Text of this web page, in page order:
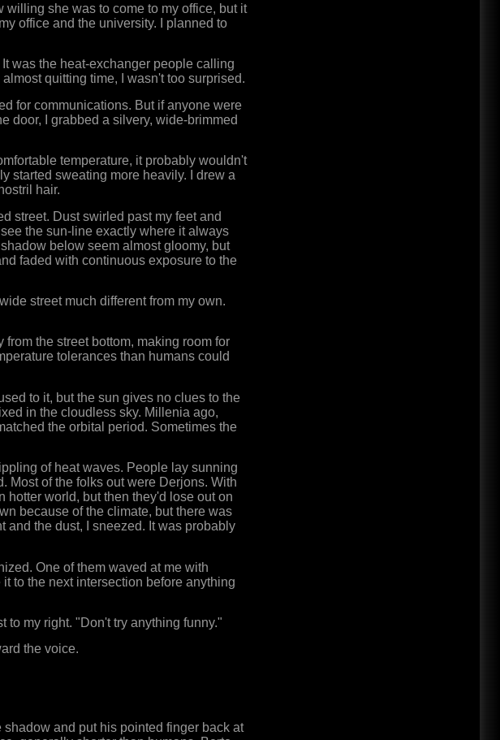
willing she was to come to my office, but it
office and the university. I planned to
was the heat-exchanger people calling
quitting time, I wasn't too surprised.
for communications. But if anyone were
door, I grabbed a silvery, wide-brimmed
temperature, it probably wouldn't
started sweating more heavily. I drew a
hair.
street. Dust swirled past my feet and
the sun-line exactly where it always
below seem almost gloomy, but
faded with continuous exposure to the
street much different from my own.
the street bottom, making room for
tolerances than humans could
to it, but the sun gives no clues to the
in the cloudless sky. Millenia ago,
the orbital period. Sometimes the
of heat waves. People lay sunning
Most of the folks out were Derjons. With
hotter world, but then they'd lose out on
because of the climate, but there was
and the dust, I sneezed. It was probably
One of them waved at me with
to the next intersection before anything
to my right. "Don't try anything funny."
the voice.
and put his pointed finger back at